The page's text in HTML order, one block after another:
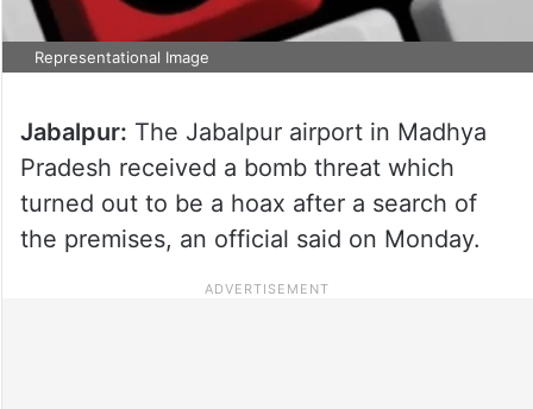
Representational Image
Jabalpur: The Jabalpur airport in Madhya
Pradesh received a bomb threat which
turned out to be a hoax after a search of
the premises, an official said on Monday.